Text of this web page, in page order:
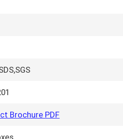
Brochure PDF